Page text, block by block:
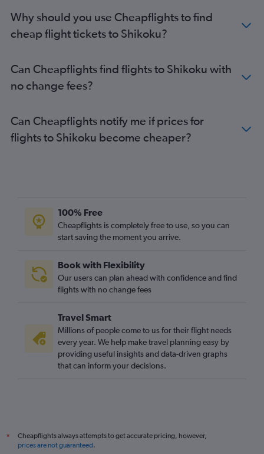
Why should you use Cheapflights to find
cheap flight tickets to Shikoku?
Can Cheapflights find flights to Shikoku with
no change fees?
Can Cheapflights notify me if prices for
flights to Shikoku become cheaper?
100% Free
Cheapflights is completely free to use, so you can
start saving the moment you arrive.
Book with Flexibility
Our users can plan ahead with confidence and find
flights with no change fees
Travel Smart
Millions of people come to us for their flight needs
every year. We help make travel planning easy by
providing useful insights and data-driven graphs
that can inform your decisions.
*
Cheapflights always attempts to get accurate pricing, however,
prices are not guaranteed.